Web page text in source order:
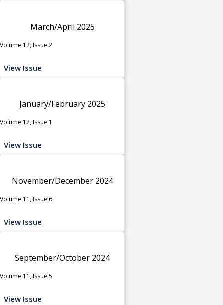
March/April 2025
Volume 12, Issue 2
View Issue
January/February 2025
Volume 12, Issue 1
View Issue
November/December 2024
Volume 11, Issue 6
View Issue
September/October 2024
Volume 11, Issue 5
View Issue